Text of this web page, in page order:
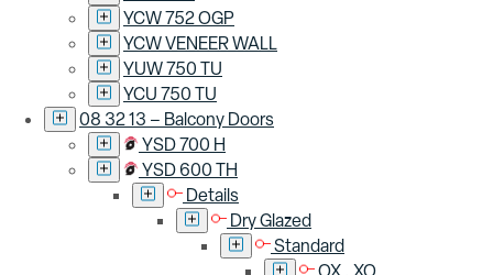
YCW 752 OGP
YCW VENEER WALL
YUW 750 TU
YCU 750 TU
08 32 13 – Balcony Doors
YSD 700 H
YSD 600 TH
Details
Dry Glazed
Standard